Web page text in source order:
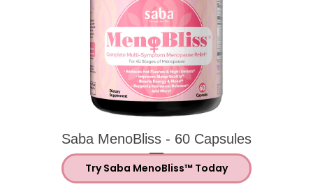
Saba MenoBliss menopause
Saba MenoBliss - 60 Capsules
Try Saba MenoBliss™ Today